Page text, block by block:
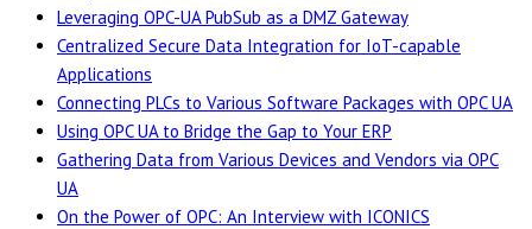
Leveraging OPC-UA PubSub as a DMZ Gateway
Centralized Secure Data Integration for IoT-capable
Applications
Connecting PLCs to Various Software Packages with OPC UA
Using OPC UA to Bridge the Gap to Your ERP
Gathering Data from Various Devices and Vendors via OPC
UA
On the Power of OPC: An Interview with ICONICS